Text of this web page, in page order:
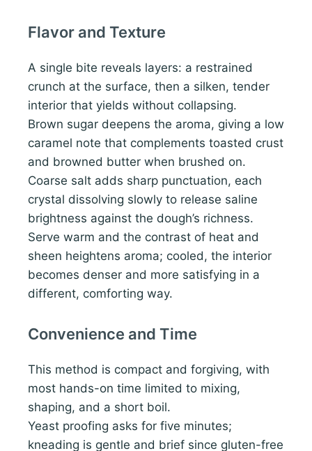
Flavor and Texture
A single bite reveals layers: a restrained
crunch at the surface, then a silken, tender
interior that yields without collapsing.
Brown sugar deepens the aroma, giving a low
caramel note that complements toasted crust
and browned butter when brushed on.
Coarse salt adds sharp punctuation, each
crystal dissolving slowly to release saline
brightness against the dough’s richness.
Serve warm and the contrast of heat and
sheen heightens aroma; cooled, the interior
becomes denser and more satisfying in a
different, comforting way.
Convenience and Time
This method is compact and forgiving, with
most hands-on time limited to mixing,
shaping, and a short boil.
Yeast proofing asks for five minutes;
kneading is gentle and brief since gluten-free